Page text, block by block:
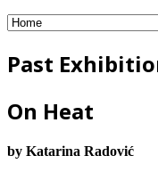
Past
On Heat
by Katarina Radović